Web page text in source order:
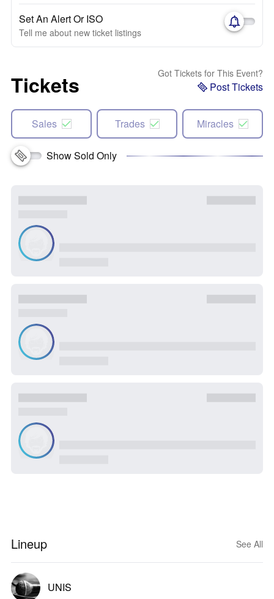
Set An Alert Or ISO
Tell me about new ticket listings
Tickets Got Tickets for This Event?
Post Tickets
Sales Trades Miracles
Show Sold Only
Lineup See All
UNIS